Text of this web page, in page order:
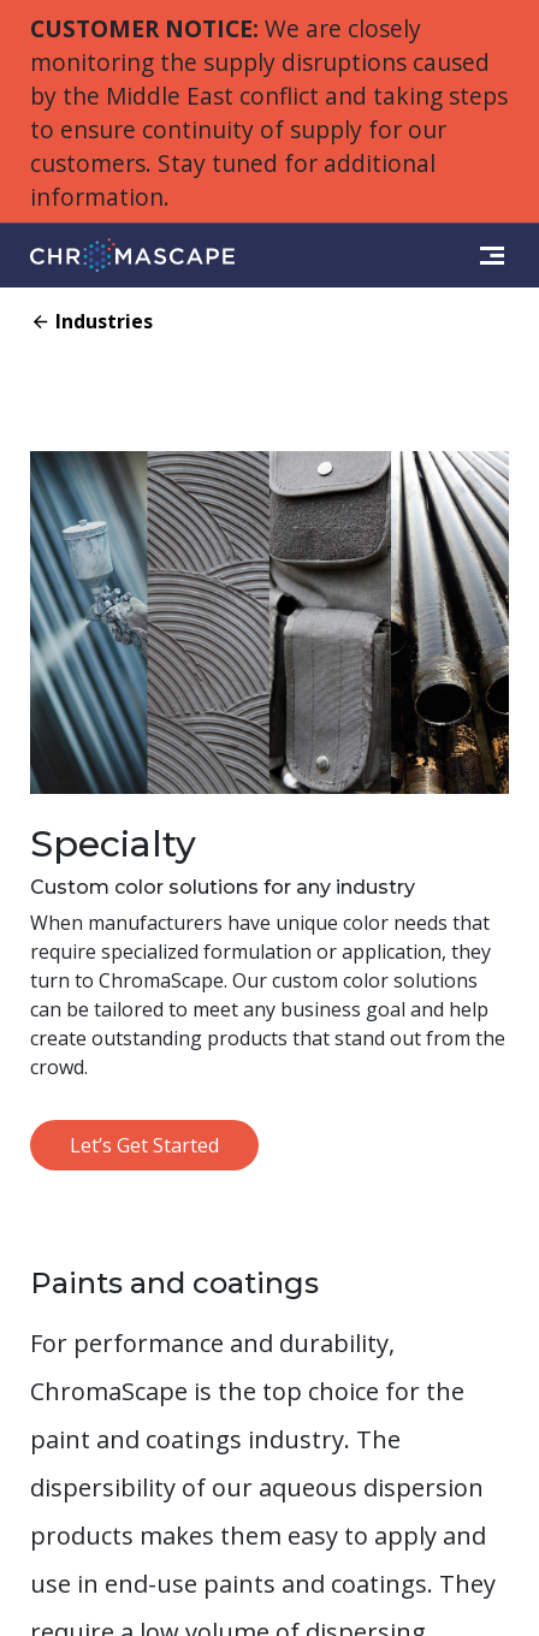
CUSTOMER NOTICE: We are closely
monitoring the supply disruptions caused
by the Middle East conflict and taking steps
to ensure continuity of supply for our
customers. Stay tuned for additional
information.
Industries
Specialty
Custom color solutions for any industry
When manufacturers have unique color needs that
require specialized formulation or application, they
turn to ChromaScape. Our custom color solutions
can be tailored to meet any business goal and help
create outstanding products that stand out from the
crowd.
Let’s Get Started
Paints and coatings
For performance and durability,
ChromaScape is the top choice for the
paint and coatings industry. The
dispersibility of our aqueous dispersion
products makes them easy to apply and
use in end-use paints and coatings. They